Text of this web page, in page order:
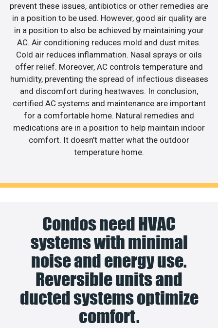
prevent these issues, antibiotics or other remedies are
in a position to be used. However, good air quality are
in a position to also be achieved by maintaining your
AC. Air conditioning reduces mold and dust mites.
Cold air reduces inflammation. Nasal sprays or oils
offer relief. Moreover, AC controls temperature and
humidity, preventing the spread of infectious diseases
and discomfort during heatwaves. In conclusion,
certified AC systems and maintenance are important
for a comfortable home. Natural remedies and
medications are in a position to help maintain indoor
comfort. It doesn’t matter what the outdoor
temperature home.
Condos need HVAC
systems with minimal
noise and energy use.
Reversible units and
ducted systems optimize
comfort.